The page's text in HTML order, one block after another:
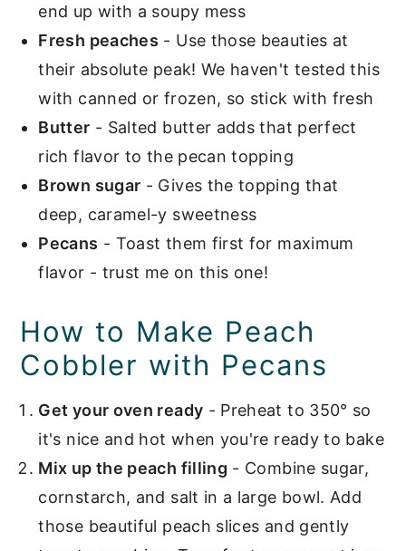
end up with a soupy mess
Fresh peaches - Use those beauties at
their absolute peak! We haven't tested this
with canned or frozen, so stick with fresh
Butter - Salted butter adds that perfect
rich flavor to the pecan topping
Brown sugar - Gives the topping that
deep, caramel-y sweetness
Pecans - Toast them first for maximum
flavor - trust me on this one!
How to Make Peach
Cobbler with Pecans
Get your oven ready - Preheat to 350° so
it's nice and hot when you're ready to bake
Mix up the peach filling - Combine sugar,
cornstarch, and salt in a large bowl. Add
those beautiful peach slices and gently